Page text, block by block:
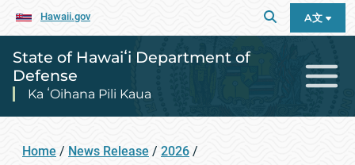
Hawaii.gov A文
State of Hawaiʻi Department of
Defense
Ka ʻOihana Pili Kaua
Home / News Release / 2026 /